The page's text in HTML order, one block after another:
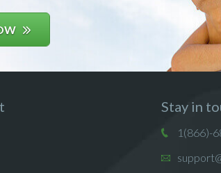
Stay in
1(866)-